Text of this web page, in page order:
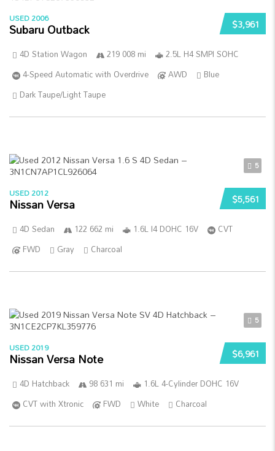
$3,961
USED 2006
Subaru Outback
4D Station Wagon 219 008 mi
2.5L H4 SMPI SOHC
4-Speed Automatic with Overdrive
AWD
Blue
Dark Taupe/Light Taupe
5
$5,561
USED 2012
Nissan Versa
4D Sedan 122 662 mi 1.6L I4 DOHC 16V
CVT
FWD
Gray Charcoal
5
$6,961
USED 2019
Nissan Versa Note
4D Hatchback 98 631 mi
1.6L 4-Cylinder DOHC 16V
CVT with Xtronic
FWD White Charcoal